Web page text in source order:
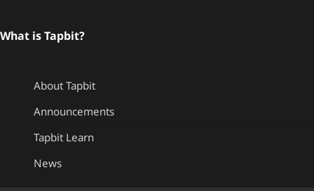
What is Tapbit?
About Tapbit
Announcements
Tapbit Learn
News